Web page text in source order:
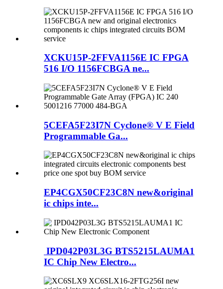
XCKU15P-2FFVA1156E IC FPGA
516 I/O 1156FCBGA ne...
5CEFA5F23I7N Cyclone® V E Field
Programmable Ga...
EP4CGX50CF23C8N new&original
ic chips inte...
IPD042P03L3G BTS5215LAUMA1
IC Chip New Electro...